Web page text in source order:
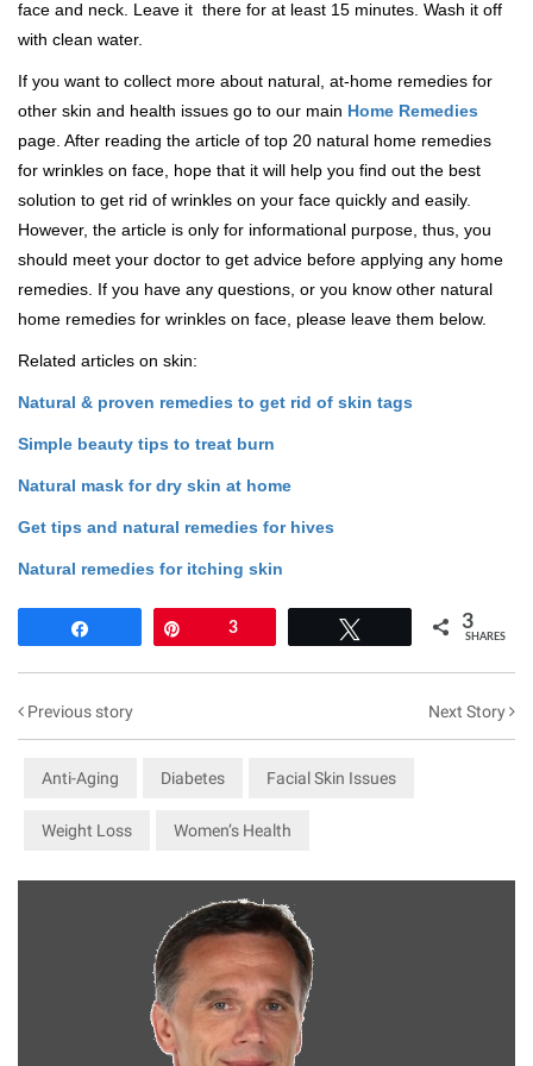
face and neck. Leave it there for at least 15 minutes. Wash it off
with clean water.
If you want to collect more about natural, at-home remedies for
other skin and health issues go to our main Home Remedies
page. After reading the article of top 20 natural home remedies
for wrinkles on face, hope that it will help you find out the best
solution to get rid of wrinkles on your face quickly and easily.
However, the article is only for informational purpose, thus, you
should meet your doctor to get advice before applying any home
remedies. If you have any questions, or you know other natural
home remedies for wrinkles on face, please leave them below.
Related articles on skin:
Natural & proven remedies to get rid of skin tags
Simple beauty tips to treat burn
Natural mask for dry skin at home
Get tips and natural remedies for hives
Natural remedies for itching skin
3 3
SHARES
Previous story Next Story
Anti-Aging Diabetes Facial Skin Issues
Weight Loss Women’s Health